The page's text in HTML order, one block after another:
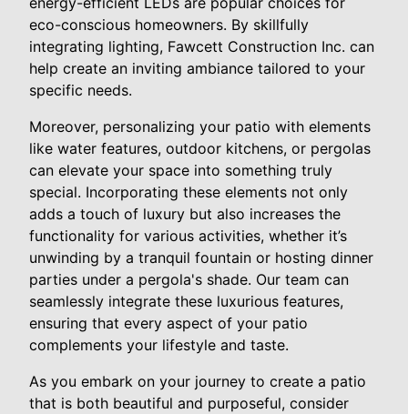
eco-conscious homeowners. By skillfully
integrating lighting, Fawcett Construction Inc. can
help create an inviting ambiance tailored to your
specific needs.
Moreover, personalizing your patio with elements
like water features, outdoor kitchens, or pergolas
can elevate your space into something truly
special. Incorporating these elements not only
adds a touch of luxury but also increases the
functionality for various activities, whether it’s
unwinding by a tranquil fountain or hosting dinner
parties under a pergola's shade. Our team can
seamlessly integrate these luxurious features,
ensuring that every aspect of your patio
complements your lifestyle and taste.
As you embark on your journey to create a patio
that is both beautiful and purposeful, consider